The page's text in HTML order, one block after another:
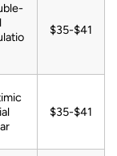
$35-$41
$35-$41